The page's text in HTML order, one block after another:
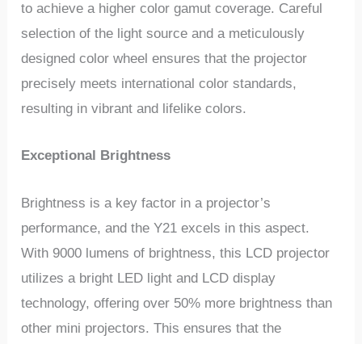
to achieve a higher color gamut coverage. Careful
selection of the light source and a meticulously
designed color wheel ensures that the projector
precisely meets international color standards,
resulting in vibrant and lifelike colors.
Exceptional Brightness
Brightness is a key factor in a projector’s
performance, and the Y21 excels in this aspect.
With 9000 lumens of brightness, this LCD projector
utilizes a bright LED light and LCD display
technology, offering over 50% more brightness than
other mini projectors. This ensures that the